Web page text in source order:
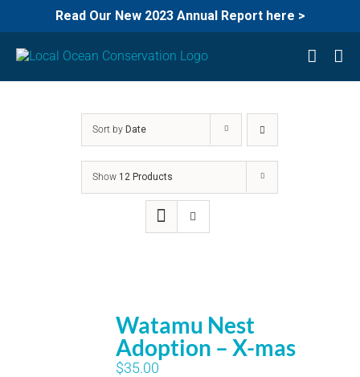
Read Our New 2023 Annual Report here >
Sort by Date
Show 12 Products
Watamu Nest
Adoption – X-mas
$35.00